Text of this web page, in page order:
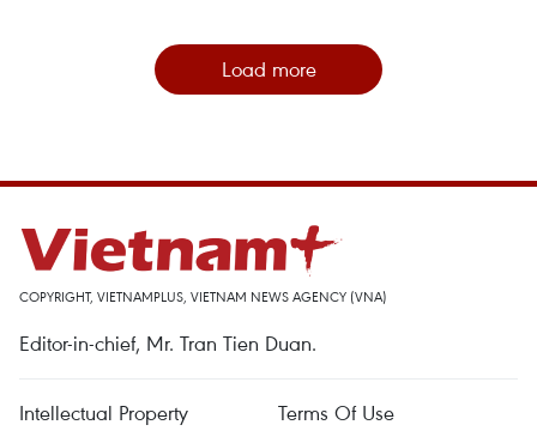
Load more
COPYRIGHT, VIETNAMPLUS, VIETNAM NEWS AGENCY (VNA)
Editor-in-chief, Mr. Tran Tien Duan.
Intellectual Property Terms Of Use